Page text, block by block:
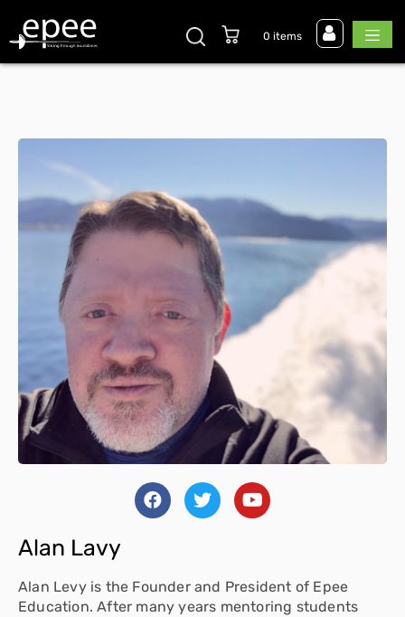
0 items
Alan Lavy
Alan Levy is the Founder and President of Epee
Education. After many years mentoring students